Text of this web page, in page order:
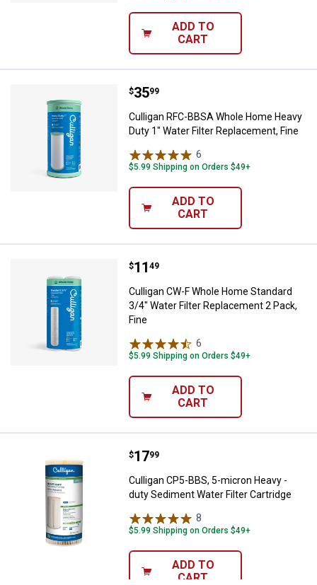
ADD TO
CART
Culligan RFC-BBSA Whole
Price:
$35
. 99
Culligan RFC-BBSA Whole Home Heavy
Duty 1" Water Filter Replacement, Fine
6
$5.99 Shipping on Orders $49+
ADD TO
CART
Culligan CW-F Whole Home
Price:
$11
. 49
Culligan CW-F Whole Home Standard
3/4" Water Filter Replacement 2 Pack,
Fine
6
$5.99 Shipping on Orders $49+
ADD TO
CART
Culligan CP5-BBS, 5-micron
Price:
$17
. 99
Culligan CP5-BBS, 5-micron Heavy -
duty Sediment Water Filter Cartridge
8
$5.99 Shipping on Orders $49+
ADD TO
CART